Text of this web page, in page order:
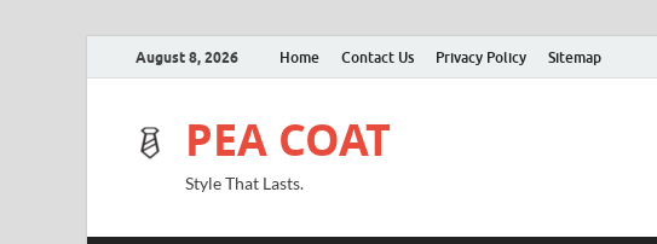
August 8, 2026 Home Contact Us Privacy Policy Sitemap
PEA COAT
Style That Lasts.